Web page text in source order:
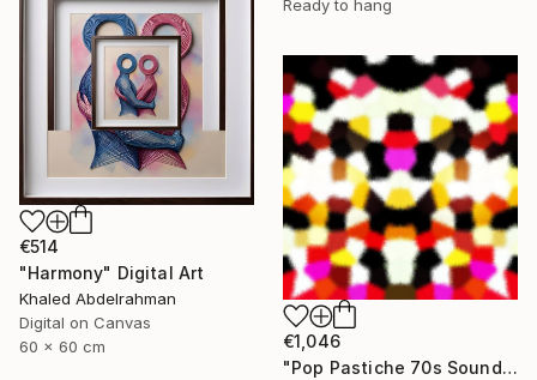
Ready to hang
€514
"Harmony" Digital Art
Khaled Abdelrahman
Digital on Canvas
60 x 60 cm
€1,046
"Pop Pastiche 70s Sound" Digital Art